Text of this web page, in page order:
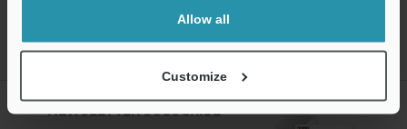
Allow all
Customize
Sign Up Now
NEWSLETTER SUBSCRIBE